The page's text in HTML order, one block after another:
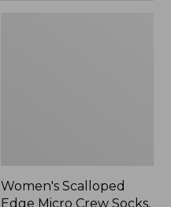
Women's Scalloped
Edge Micro Crew Socks,